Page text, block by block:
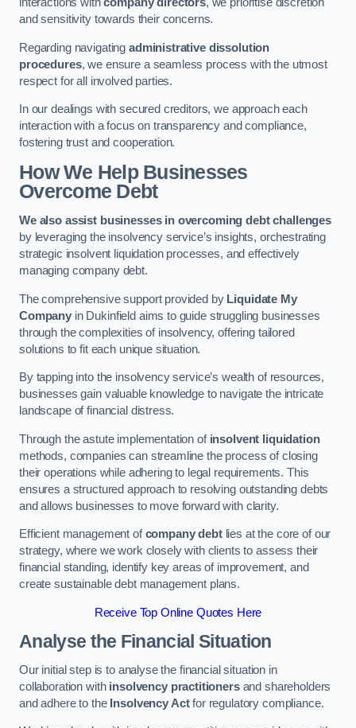
and sensitivity towards their concerns.
Regarding navigating administrative dissolution
procedures, we ensure a seamless process with the utmost
respect for all involved parties.
In our dealings with secured creditors, we approach each
interaction with a focus on transparency and compliance,
fostering trust and cooperation.
How We Help Businesses
Overcome Debt
We also assist businesses in overcoming debt challenges
by leveraging the insolvency service’s insights, orchestrating
strategic insolvent liquidation processes, and effectively
managing company debt.
The comprehensive support provided by Liquidate My
Companyin Dukinfield aims to guide struggling businesses
through the complexities of insolvency, offering tailored
solutions to fit each unique situation.
By tapping into the insolvency service’s wealth of resources,
businesses gain valuable knowledge to navigate the intricate
landscape of financial distress.
Through the astute implementation of insolvent liquidation
methods, companies can streamline the process of closing
their operations while adhering to legal requirements. This
ensures a structured approach to resolving outstanding debts
and allows businesses to move forward with clarity.
Efficient management ofcompany debtlies at the core of our
strategy, where we work closely with clients to assess their
financial standing, identify key areas of improvement, and
create sustainable debt management plans.
Receive Top Online Quotes Here
Analyse the Financial Situation
Our initial step is to analyse the financial situation in
collaboration with insolvency practitionersand shareholders
and adhere to the Insolvency Actfor regulatory compliance.